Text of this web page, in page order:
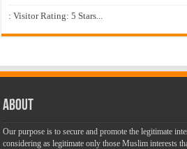
: Visitor Rating: 5 Stars...
About
Our purpose is to secure and promote the legitimate
considering as legitimate only those Muslim interests